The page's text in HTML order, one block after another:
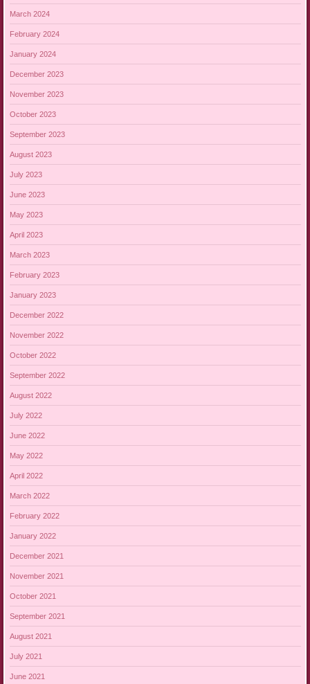
March 2024
February 2024
January 2024
December 2023
November 2023
October 2023
September 2023
August 2023
July 2023
June 2023
May 2023
April 2023
March 2023
February 2023
January 2023
December 2022
November 2022
October 2022
September 2022
August 2022
July 2022
June 2022
May 2022
April 2022
March 2022
February 2022
January 2022
December 2021
November 2021
October 2021
September 2021
August 2021
July 2021
June 2021